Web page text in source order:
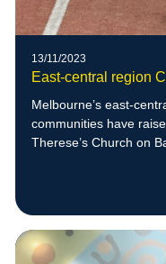
13/11/2023
East-central region
Melbourne’s east-
communities have
Therese’s Church on